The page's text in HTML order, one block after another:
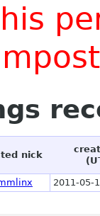
nick
2011-05-